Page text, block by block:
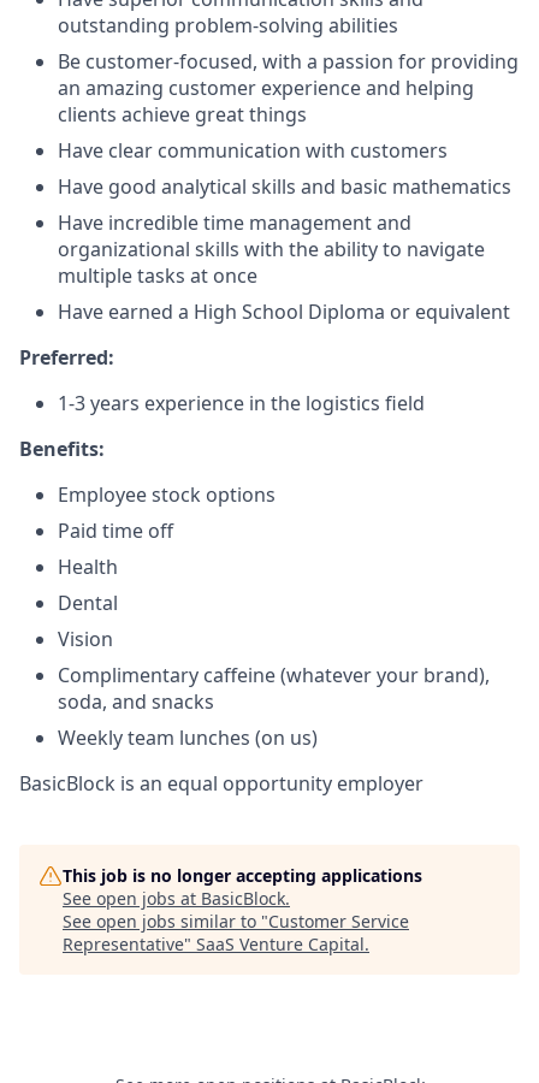
outstanding problem-solving abilities
Be customer-focused, with a passion for providing
an amazing customer experience and helping
clients achieve great things
Have clear communication with customers
Have good analytical skills and basic mathematics
Have incredible time management and
organizational skills with the ability to navigate
multiple tasks at once
Have earned a High School Diploma or equivalent
Preferred:
1-3 years experience in the logistics field
Benefits:
Employee stock options
Paid time off
Health
Dental
Vision
Complimentary caffeine (whatever your brand),
soda, and snacks
Weekly team lunches (on us)
BasicBlock is an equal opportunity employer
This job is no longer accepting applications
See open jobs at BasicBlock.
See open jobs similar to "Customer Service
Representative" SaaS Venture Capital.